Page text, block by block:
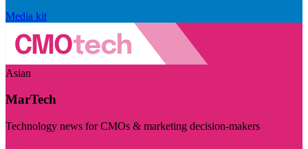
Media kit
Asian
MarTech
Technology news for CMOs & marketing decision-makers